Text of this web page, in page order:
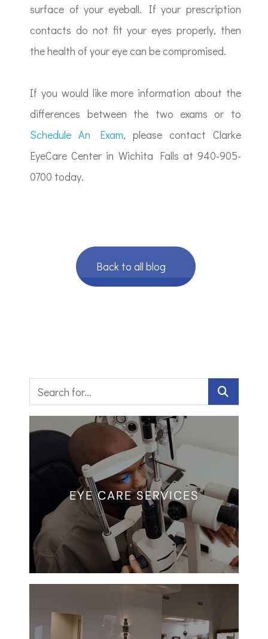
surface of your eyeball. If your prescription
contacts do not fit your eyes properly, then
the health of your eye can be compromised.
If you would like more information about the
differences between the two exams or to
Schedule An Exam, please contact Clarke
EyeCare Center in Wichita Falls at 940-905-
0700 today.
Back to all blog
EYE CARE SERVICES